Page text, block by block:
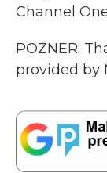
Channel
POZNER:
provided by